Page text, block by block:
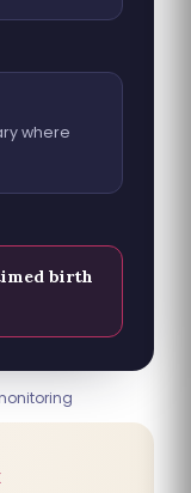
where
birth